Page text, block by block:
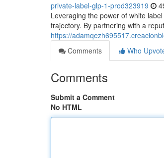
private-label-glp-1-prod323919
Leveraging the power of white
trajectory. By partnering with a
https://
Comments
Who
Comments
Submit a Comment
No HTML